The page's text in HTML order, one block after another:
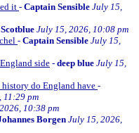
it - Captain Sensible July 15,
Scotblue July 15, 2026, 10:08 pm
- Captain Sensible July 15,
side - deep blue July 15,
do England have -
11:29 pm
10:38 pm
BorgenJuly 15, 2026,